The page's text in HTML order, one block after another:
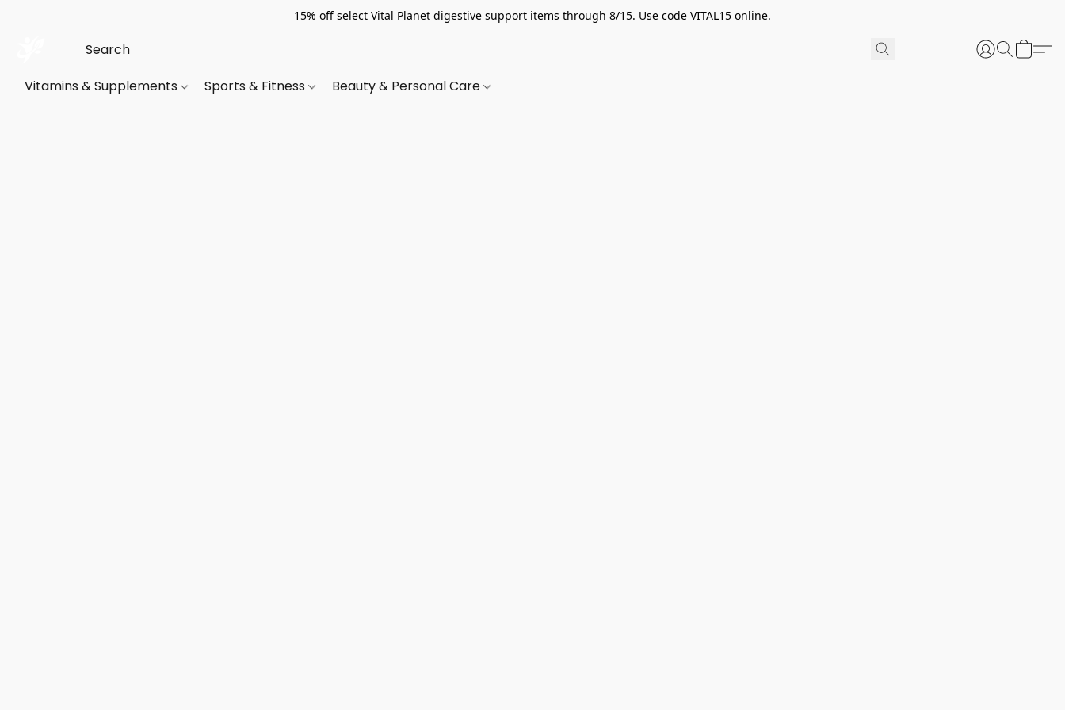
15% off select Vital Planet digestive support items through 8/15. Use code VITAL15 online.
Vitamins & Supplements Sports & Fitness Beauty & Personal Care